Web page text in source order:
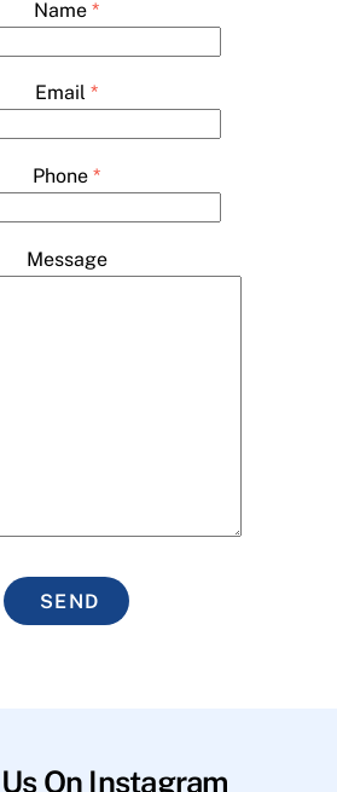
Name *
Email *
Phone *
Message
SEND
On Instagram